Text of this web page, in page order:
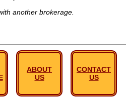
another brokerage.
ABOUT
US
CONTACT
US